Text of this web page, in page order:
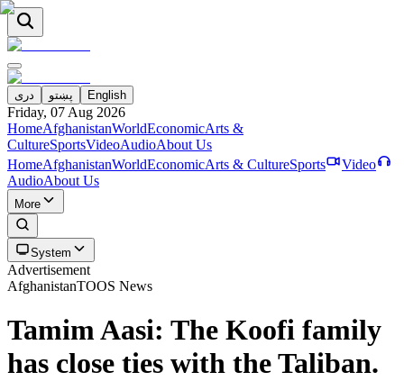
دری پښتو English
Friday, 07 Aug 2026
HomeAfghanistanWorldEconomicArts &
CultureSportsVideoAudioAbout Us
HomeAfghanistanWorldEconomicArts & CultureSports
Video
AudioAbout Us
More
System
Advertisement
AfghanistanTOOS News
Tamim Aasi: The Koofi family
has close ties with the Taliban.